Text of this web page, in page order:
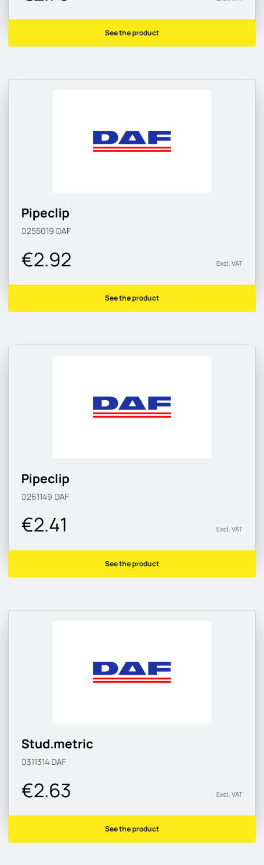
See the product
Pipeclip
0255019 DAF
€2.92 Excl. VAT
See the product
Pipeclip
0261149 DAF
€2.41 Excl. VAT
See the product
Stud.metric
0311314 DAF
€2.63 Excl. VAT
See the product